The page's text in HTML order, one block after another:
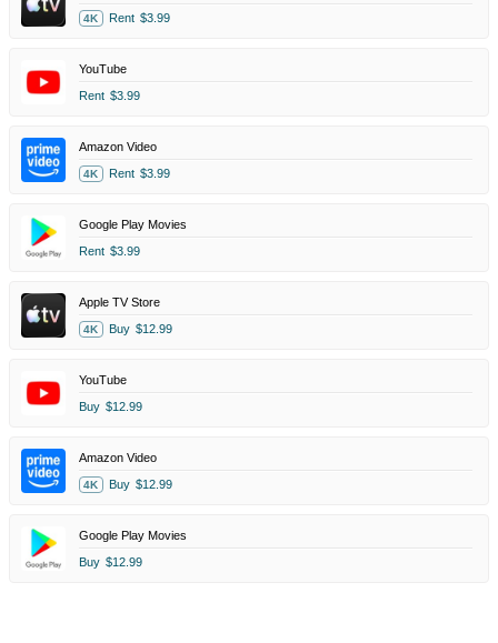
4K Rent $3.99
YouTube
Rent $3.99
Amazon Video
4K Rent $3.99
Google Play Movies
Rent $3.99
Apple TV Store
4K Buy $12.99
YouTube
Buy $12.99
Amazon Video
4K Buy $12.99
Google Play Movies
Buy $12.99